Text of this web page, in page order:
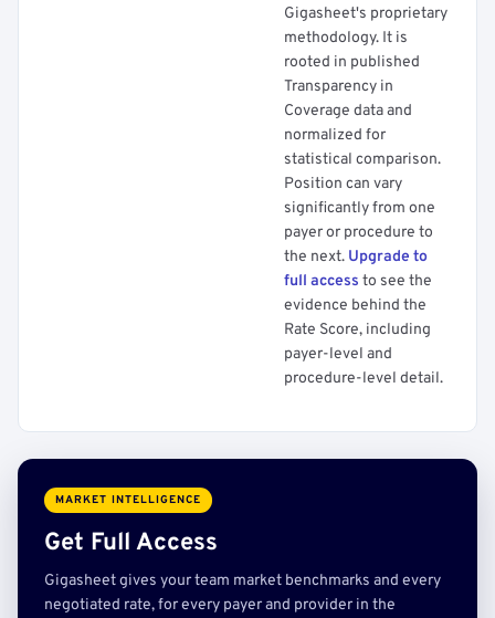
Gigasheet's proprietary
methodology. It is
rooted in published
Transparency in
Coverage data and
normalized for
statistical comparison.
Position can vary
significantly from one
payer or procedure to
the next. Upgrade to
full access to see the
evidence behind the
Rate Score, including
payer-level and
procedure-level detail.
MARKET INTELLIGENCE
Get Full Access
Gigasheet gives your team market benchmarks and every
negotiated rate, for every payer and provider in the